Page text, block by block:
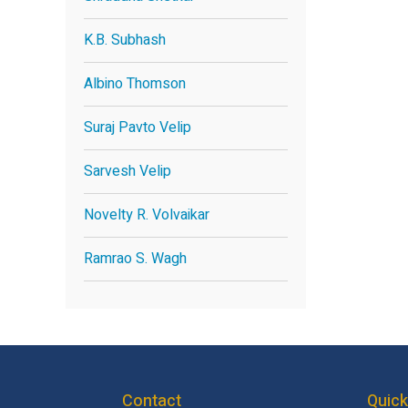
K.B. Subhash
Albino Thomson
Suraj Pavto Velip
Sarvesh Velip
Novelty R. Volvaikar
Ramrao S. Wagh
Contact